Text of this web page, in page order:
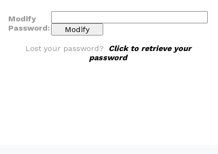
Modify
Password:
Lost your password? Click to retrieve your
password